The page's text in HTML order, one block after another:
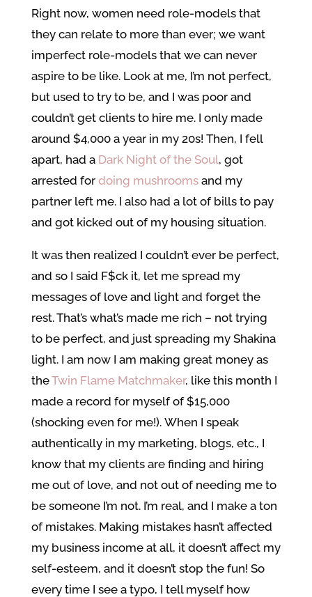
Right now, women need role-models that
they can relate to more than ever; we want
imperfect role-models that we can never
aspire to be like. Look at me, I’m not perfect,
but used to try to be, and I was poor and
couldn’t get clients to hire me. I only made
around $4,000 a year in my 20s! Then, I fell
apart, had a Dark Night of the Soul, got
arrested for doing mushroomsand my
partner left me. I also had a lot of bills to pay
and got kicked out of my housing situation.
It was then realized I couldn’t ever be perfect,
and so I said F$ck it, let me spread my
messages of love and light and forget the
rest. That’s what’s made me rich – not trying
to be perfect, and just spreading my Shakina
light. I am now I am making great money as
theTwin Flame Matchmaker, like this month I
made a record for myself of $15,000
(shocking even for me!). When I speak
authentically in my marketing, blogs, etc., I
know that my clients are finding and hiring
me out of love, and not out of needing me to
be someone I’m not. I’m real, and I make a ton
of mistakes. Making mistakes hasn’t affected
my business income at all, it doesn’t affect my
self-esteem, and it doesn’t stop the fun! So
every time I see a typo, I tell myself how